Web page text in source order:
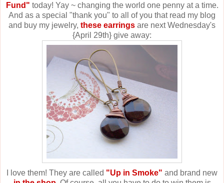
Fund" today! Yay ~ changing the world one penny at a time.
And as a special "thank you" to all of you that read my blog
and buy my jewelry, these earrings are next Wednesday's
{April 29th} give away:
I love them! They are called "Up in Smoke" and brand new